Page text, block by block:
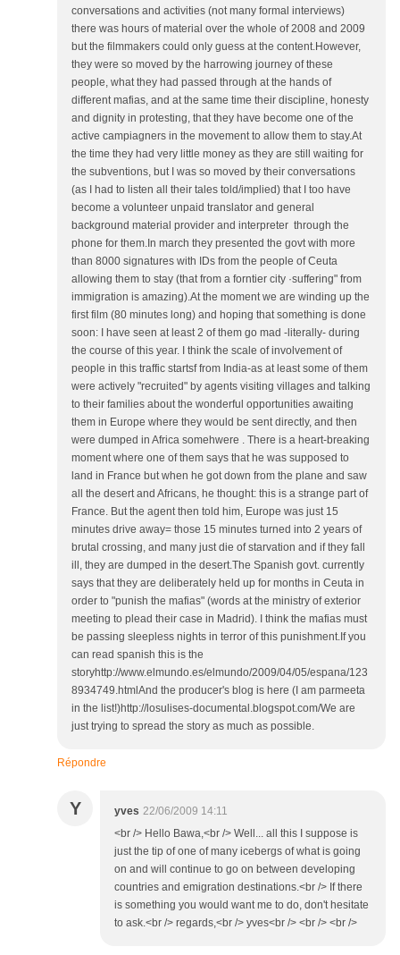
conversations and activities (not many formal interviews)
there was hours of material over the whole of 2008 and 2009
but the filmmakers could only guess at the content.However,
they were so moved by the harrowing journey of these
people, what they had passed through at the hands of
different mafias, and at the same time their discipline, honesty
and dignity in protesting, that they have become one of the
active campiagners in the movement to allow them to stay.At
the time they had very little money as they are still waiting for
the subventions, but I was so moved by their conversations
(as I had to listen all their tales told/implied) that I too have
become a volunteer unpaid translator and general
background material provider and interpreter through the
phone for them.In march they presented the govt with more
than 8000 signatures with IDs from the people of Ceuta
allowing them to stay (that from a forntier city ·suffering" from
immigration is amazing).At the moment we are winding up the
first film (80 minutes long) and hoping that something is done
soon: I have seen at least 2 of them go mad -literally- during
the course of this year. I think the scale of involvement of
people in this traffic startsf from India-as at least some of them
were actively "recruited" by agents visiting villages and talking
to their families about the wonderful opportunities awaiting
them in Europe where they would be sent directly, and then
were dumped in Africa somehwere . There is a heart-breaking
moment where one of them says that he was supposed to
land in France but when he got down from the plane and saw
all the desert and Africans, he thought: this is a strange part of
France. But the agent then told him, Europe was just 15
minutes drive away= those 15 minutes turned into 2 years of
brutal crossing, and many just die of starvation and if they fall
ill, they are dumped in the desert.The Spanish govt. currently
says that they are deliberately held up for months in Ceuta in
order to "punish the mafias" (words at the ministry of exterior
meeting to plead their case in Madrid). I think the mafias must
be passing sleepless nights in terror of this punishment.If you
can read spanish this is the
storyhttp://www.elmundo.es/elmundo/2009/04/05/espana/123
8934749.htmlAnd the producer's blog is here (I am parmeeta
in the list!)http://losulises-documental.blogspot.com/We are
just trying to spread the story as much as possible.
Répondre
Y yves 22/06/2009 14:11
<br /> Hello Bawa,<br /> Well... all this I suppose is
just the tip of one of many icebergs of what is going
on and will continue to go on between developing
countries and emigration destinations.<br /> If there
is something you would want me to do, don't hesitate
to ask.<br /> regards,<br /> yves<br /> <br /> <br />